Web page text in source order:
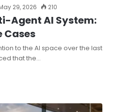
29, 2026 210
Agent AI System:
Cases
to the AI space over the last
that the…